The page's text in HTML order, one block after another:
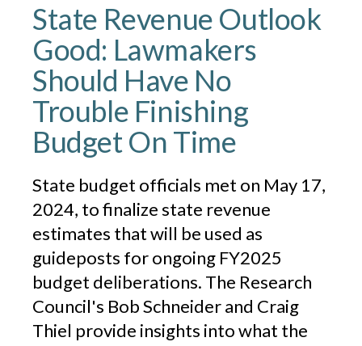
State Revenue Outlook
Good: Lawmakers
Should Have No
Trouble Finishing
Budget On Time
State budget officials met on May 17,
2024, to finalize state revenue
estimates that will be used as
guideposts for ongoing FY2025
budget deliberations. The Research
Council's Bob Schneider and Craig
Thiel provide insights into what the